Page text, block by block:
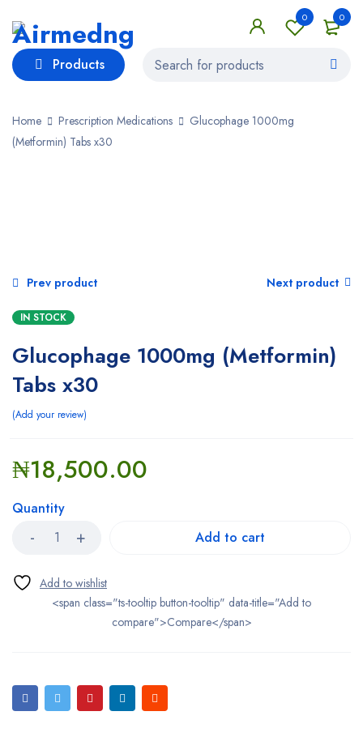
0
0
Products
Home Prescription Medications
Glucophage 1000mg
(Metformin) Tabs x30
Prev product Next product
IN STOCK
Glucophage 1000mg (Metformin)
Tabs x30
Add your review
₦18,500.00
Quantity
Add to cart
<span class="ts-tooltip button-tooltip" data-title="Add to
compare">Compare</span>